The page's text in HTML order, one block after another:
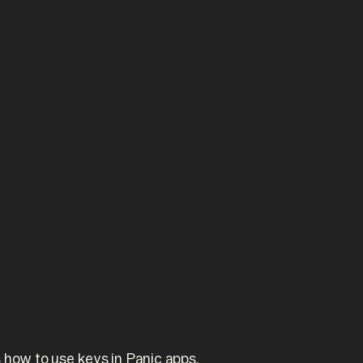
to use keys in Panic apps.